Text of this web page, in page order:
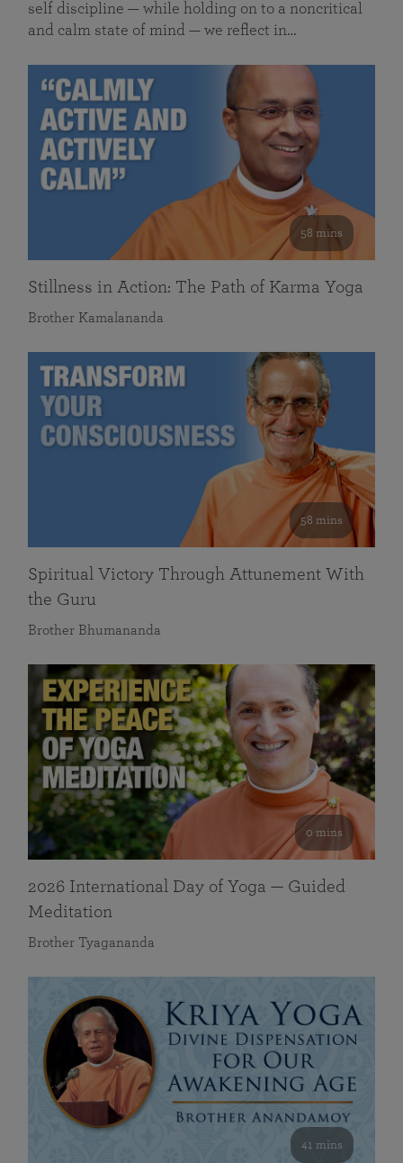
self discipline — while holding on to a noncritical
and calm state of mind — we reflect in…
58 mins
Stillness in Action: The Path of Karma Yoga
Brother Kamalananda
58 mins
Spiritual Victory Through Attunement With
the Guru
Brother Bhumananda
0 mins
2026 International Day of Yoga — Guided
Meditation
Brother Tyagananda
41 mins